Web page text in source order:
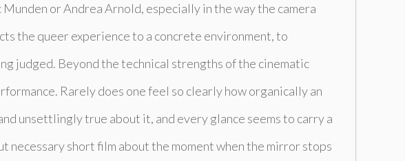
or Andrea Arnold, especially in the way the camera
the queer experience to a concrete environment, to
judged. Beyond the technical strengths of the cinematic
Rarely does one feel so clearly how organically an
unsettlingly true about it, and every glance seems to carry a
necessary short film about the moment when the mirror stops